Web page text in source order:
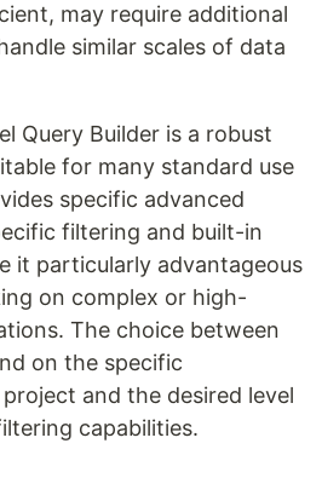
may require additional
similar scales of data
Query Builder is a robust
for many standard use
specific advanced
filtering and built-in
it particularly advantageous
on complex or high-
The choice between
on the specific
and the desired level
capabilities.